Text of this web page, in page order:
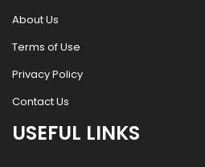
About Us
Terms of Use
Privacy Policy
Contact Us
USEFUL LINKS